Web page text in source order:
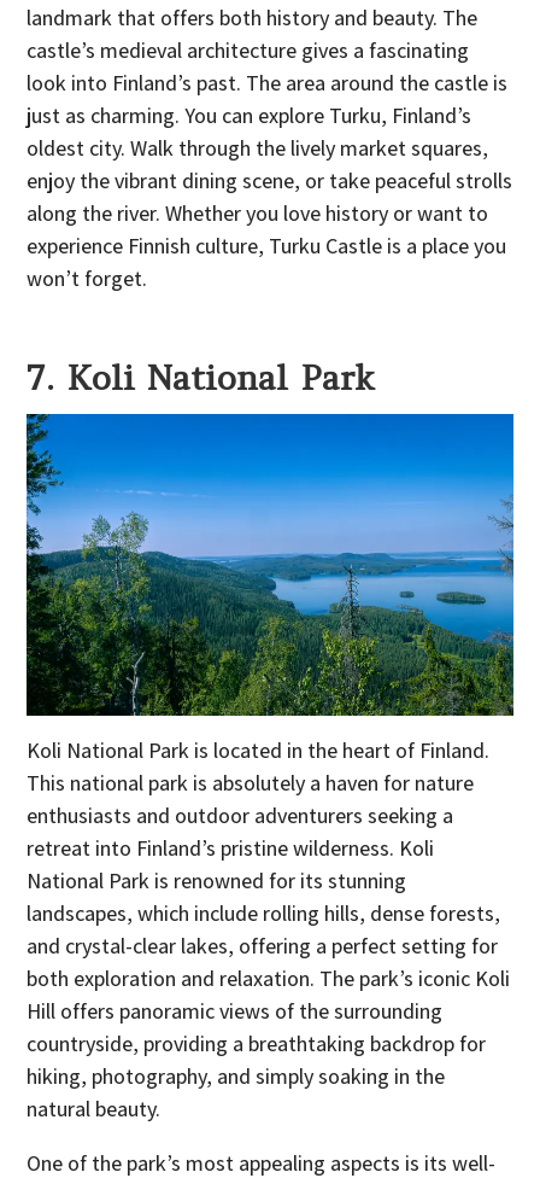
landmark that offers both history and beauty. The
castle’s medieval architecture gives a fascinating
look into Finland’s past. The area around the castle is
just as charming. You can explore Turku, Finland’s
oldest city. Walk through the lively market squares,
enjoy the vibrant dining scene, or take peaceful strolls
along the river. Whether you love history or want to
experience Finnish culture, Turku Castle is a place you
won’t forget.
7. Koli National Park
Koli National Park is located in the heart of Finland.
This national park is absolutely a haven for nature
enthusiasts and outdoor adventurers seeking a
retreat into Finland’s pristine wilderness. Koli
National Park is renowned for its stunning
landscapes, which include rolling hills, dense forests,
and crystal-clear lakes, offering a perfect setting for
both exploration and relaxation. The park’s iconic Koli
Hill offers panoramic views of the surrounding
countryside, providing a breathtaking backdrop for
hiking, photography, and simply soaking in the
natural beauty.
One of the park’s most appealing aspects is its well-